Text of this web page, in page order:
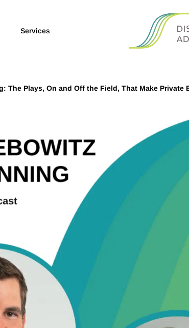
Services
The Plays, On and Off the Field, That Make Private